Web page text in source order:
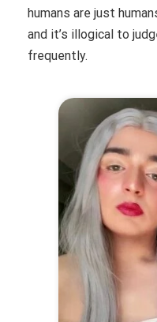
humans are just
and it’s illogical to
frequently.